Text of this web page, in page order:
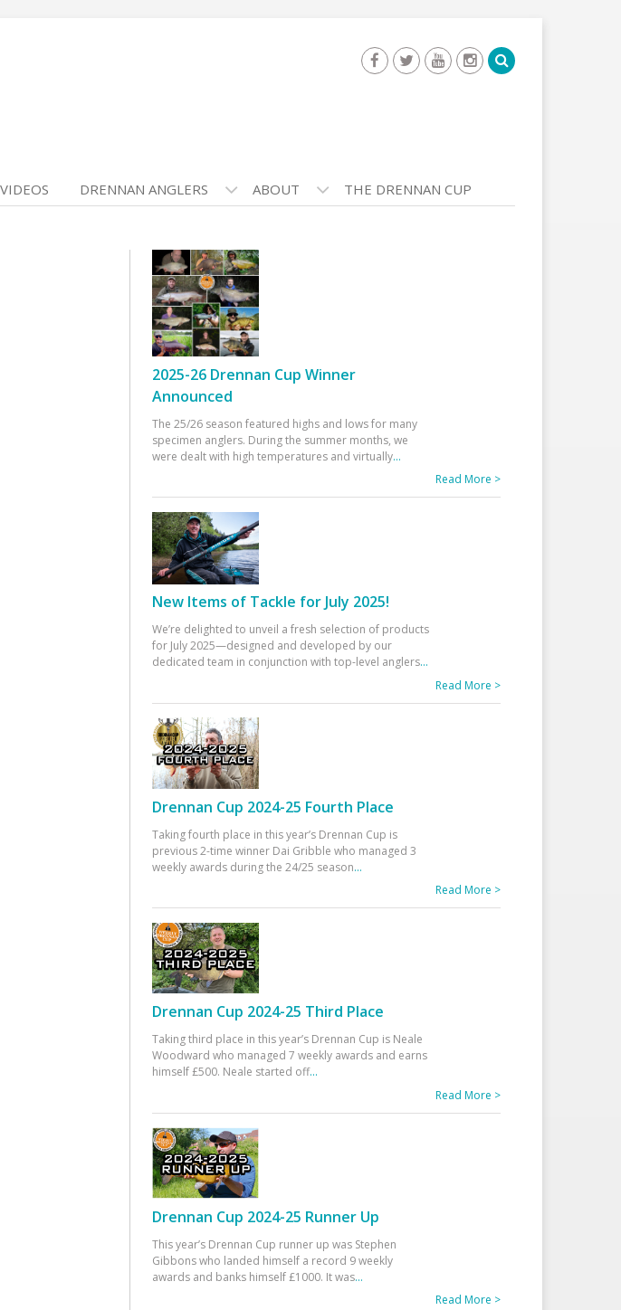
VIDEOS DRENNAN ANGLERS ABOUT THE DRENNAN CUP
2025-26 Drennan Cup Winner
Announced
The 25/26 season featured highs and lows for many
specimen anglers. During the summer months, we
were dealt with high temperatures and virtually...
Read More >
New Items of Tackle for July 2025!
We’re delighted to unveil a fresh selection of products
for July 2025—designed and developed by our
dedicated team in conjunction with top-level anglers...
Read More >
Drennan Cup 2024-25 Fourth Place
Taking fourth place in this year’s Drennan Cup is
previous 2-time winner Dai Gribble who managed 3
weekly awards during the 24/25 season...
Read More >
Drennan Cup 2024-25 Third Place
Taking third place in this year’s Drennan Cup is Neale
Woodward who managed 7 weekly awards and earns
himself £500. Neale started off...
Read More >
Drennan Cup 2024-25 Runner Up
This year’s Drennan Cup runner up was Stephen
Gibbons who landed himself a record 9 weekly
awards and banks himself £1000. It was...
Read More >